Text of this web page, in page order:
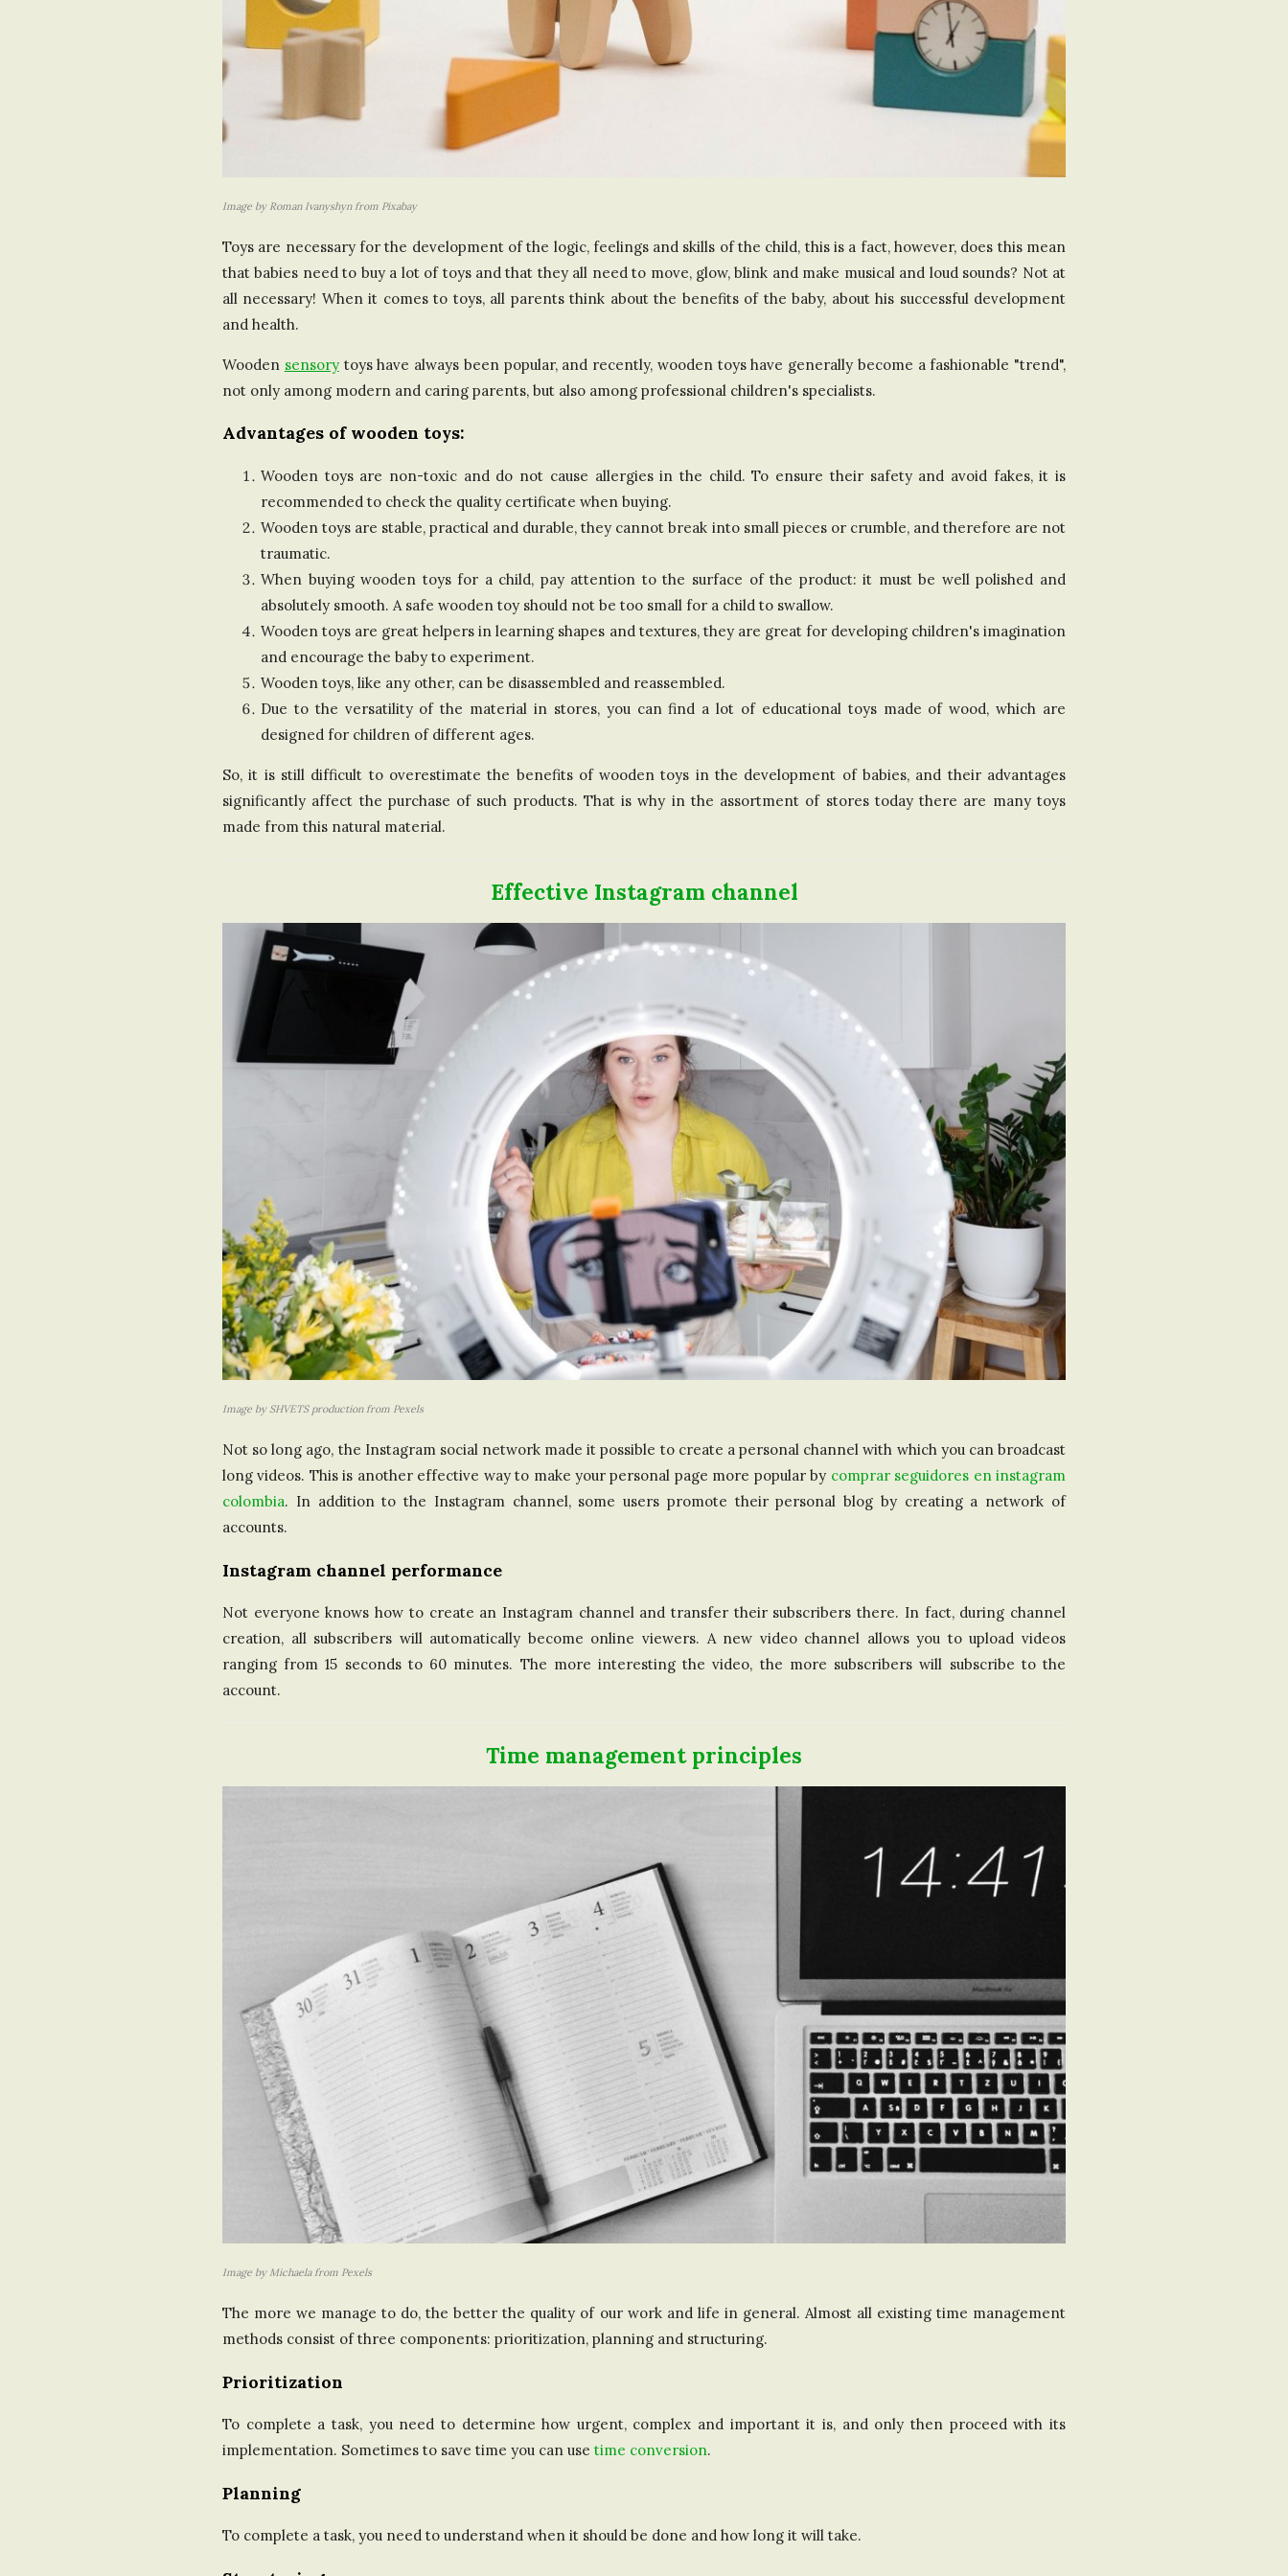
n
t
n
i
t
e
K
i
n
g
d
m
Image by Roman Ivanyshyn from Pixabay
Toys are necessary for the development of the logic, feelings and skills of the child, this is a fact, however, does this mean
that babies need to buy a lot of toys and that they all need to move, glow, blink and make musical and loud sounds? Not at
all necessary! When it comes to toys, all parents think about the benefits of the baby, about his successful development
and health.
Wooden sensorytoys have always been popular, and recently, wooden toys have generally become a fashionable "trend",
not only among modern and caring parents, but also among professional children's specialists.
Advantages of wooden toys:
Wooden toys are non-toxic and do not cause allergies in the child. To ensure their safety and avoid fakes, it is
recommended to check the quality certificate when buying.
Wooden toys are stable, practical and durable, they cannot break into small pieces or crumble, and therefore are not
traumatic.
When buying wooden toys for a child, pay attention to the surface of the product: it must be well polished and
absolutely smooth. A safe wooden toy should not be too small for a child to swallow.
Wooden toys are great helpers in learning shapes and textures, they are great for developing children's imagination
and encourage the baby to experiment.
Wooden toys, like any other, can be disassembled and reassembled.
Due to the versatility of the material in stores, you can find a lot of educational toys made of wood, which are
designed for children of different ages.
So, it is still difficult to overestimate the benefits of wooden toys in the development of babies, and their advantages
significantly affect the purchase of such products. That is why in the assortment of stores today there are many toys
made from this natural material.
Effective Instagram channel
Image by SHVETS production from Pexels
Not so long ago, the Instagram social network made it possible to create a personal channel with which you can broadcast
long videos. This is another effective way to make your personal page more popular by comprar seguidores en instagram
colombia. In addition to the Instagram channel, some users promote their personal blog by creating a network of
accounts.
Instagram channel performance
Not everyone knows how to create an Instagram channel and transfer their subscribers there. In fact, during channel
creation, all subscribers will automatically become online viewers. A new video channel allows you to upload videos
ranging from 15 seconds to 60 minutes. The more interesting the video, the more subscribers will subscribe to the
account.
Time management principles
Image by Michaela from Pexels
The more we manage to do, the better the quality of our work and life in general. Almost all existing time management
methods consist of three components: prioritization, planning and structuring.
Prioritization
To complete a task, you need to determine how urgent, complex and important it is, and only then proceed with its
implementation. Sometimes to save time you can use time conversion.
Planning
To complete a task, you need to understand when it should be done and how long it will take.